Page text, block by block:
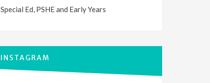
Special Ed, PSHE and Early Years
INSTAGRAM